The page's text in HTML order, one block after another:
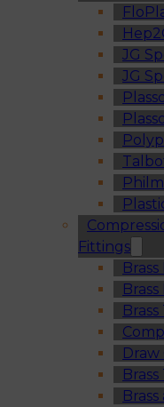
JG
JG
Fittings
Draw